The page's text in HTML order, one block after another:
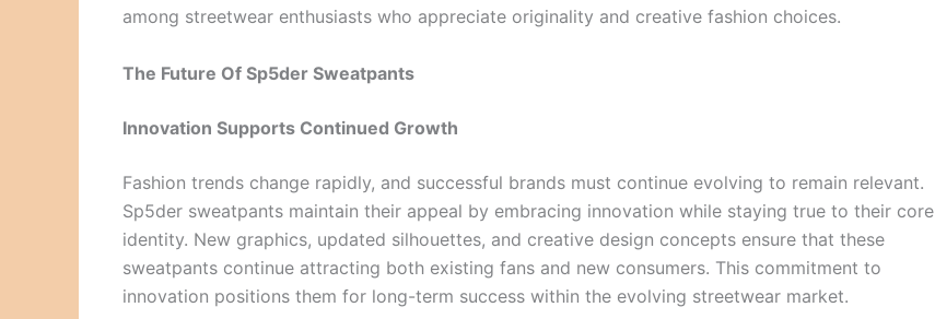
among streetwear enthusiasts who appreciate originality and creative fashion choices.
The Future Of Sp5der Sweatpants
Innovation Supports Continued Growth
Fashion trends change rapidly, and successful brands must continue evolving to remain relevant.
Sp5der sweatpants maintain their appeal by embracing innovation while staying true to their core
identity. New graphics, updated silhouettes, and creative design concepts ensure that these
sweatpants continue attracting both existing fans and new consumers. This commitment to
innovation positions them for long-term success within the evolving streetwear market.